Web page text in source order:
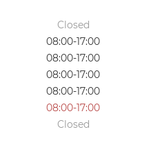
Closed
08:00-17:00
08:00-17:00
08:00-17:00
08:00-17:00
08:00-17:00
Closed